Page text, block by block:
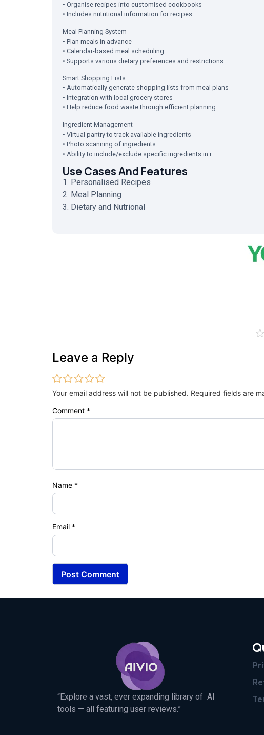
• Organise recipes into customised cookbooks
• Includes nutritional information for recipes
Meal Planning System
• Plan meals in advance
• Calendar-based meal scheduling
• Supports various dietary preferences and restrictions
Smart Shopping Lists
• Automatically generate shopping lists from meal plans
• Integration with local grocery stores
• Help reduce food waste through efficient planning
Ingredient Management
• Virtual pantry to track available ingredients
• Photo scanning of ingredients
• Ability to include/exclude specific ingredients in r
Use Cases And Features
1. Personalised Recipes
2. Meal Planning
3. Dietary and Nutrional
Leave a Reply
Your email address will not be published. Required fields are
Comment *
Name *
Email *
“Explore a vast, ever expanding library of AI
tools — all featuring user reviews.”